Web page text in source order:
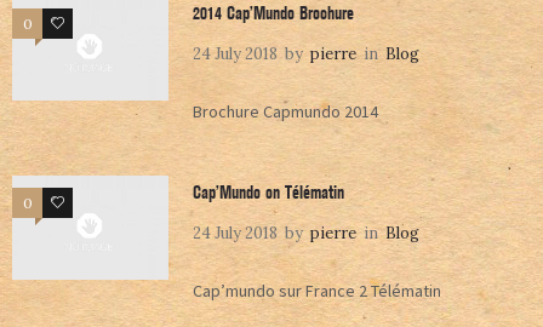
0 0 2014 Cap’Mundo Brochure
24 July 2018 by pierre in Blog
Brochure Capmundo 2014
0 0 Cap’Mundo on Télématin
24 July 2018 by pierre in Blog
Cap’mundo sur France 2 Télématin